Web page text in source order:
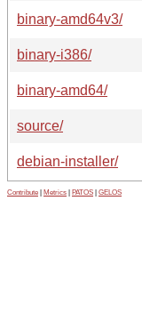
binary-amd64v3/
binary-i386/
binary-amd64/
source/
debian-installer/
Contribute Metrics PATOS GELOS